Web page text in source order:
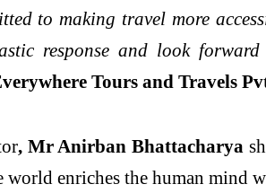
to making travel more
response and look
Tours and Travels
, Mr Anirban Bhattacharya
enriches the human